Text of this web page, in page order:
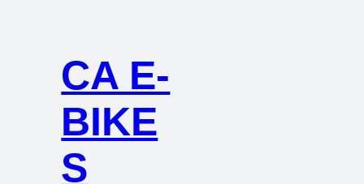
CA E-
BIKE
S